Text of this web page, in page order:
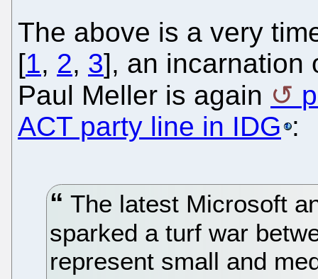
The above is a very
[1, 2, 3], an incarnation
Paul Meller is again
ACT party line in IDG :
The latest Microsoft
sparked a turf war
represent small and